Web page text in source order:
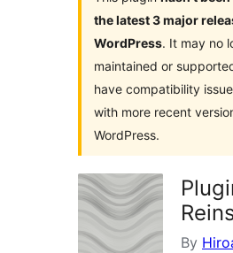
the latest 3 major
WordPress. It may no
maintained or
have compatibility
with more recent
WordPress.
By